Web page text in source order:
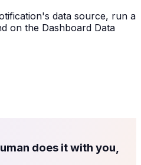
data source, run a
on the Dashboard Data
does it with you,